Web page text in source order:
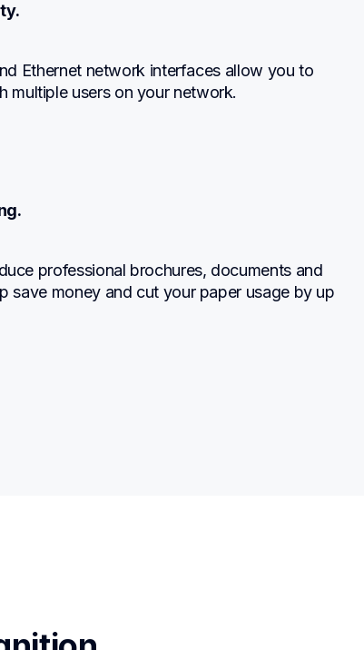
Ethernet network interfaces allow you to
users on your network.
professional brochures, documents and
save money and cut your paper usage by up